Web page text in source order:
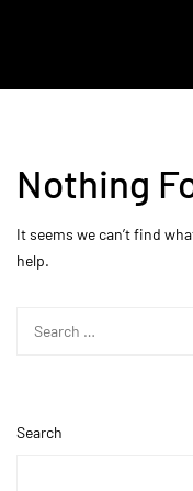
Nothing
It seems we can’t find
help.
Search